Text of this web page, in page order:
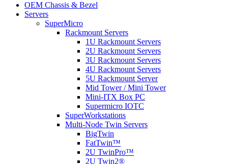
OEM Chassis & Bezel
Servers
SuperMicro
Rackmount Servers
1U Rackmount Servers
2U Rackmount Servers
3U Rackmount Servers
4U Rackmount Servers
5U Rackmount Server
Mid Tower / Mini Tower
Mini-ITX Box PC
Supermicro IOTC
SuperWorkstations
Multi-Node Twin Servers
BigTwin
FatTwin™
2U TwinPro™
2U Twin2®